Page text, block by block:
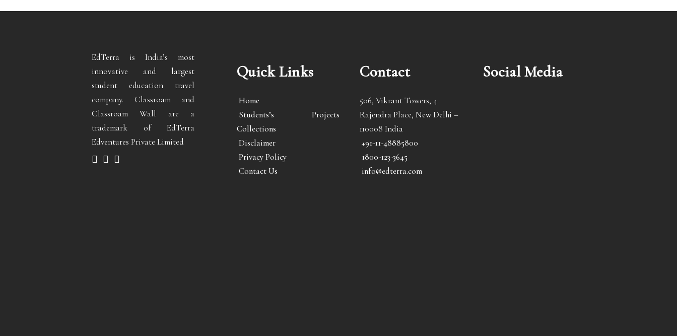
EdTerra is India’s most
innovative and largest
student education travel
company. Classroam and
Classroam Wall are a
trademark of EdTerra
Edventures Private Limited
Quick Links
Home
Students’s Projects
Collections
Disclaimer
Privacy Policy
Contact Us
Contact
506, Vikrant Towers, 4
Rajendra Place, New Delhi –
110008 India
+91-11-48885800
1800-123-3645
info@edterra.com
Social Media